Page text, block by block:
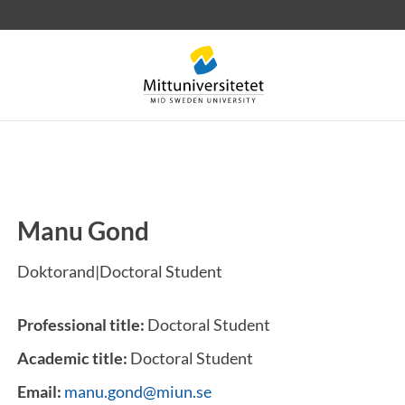
letters StaffJob vacancies
Manu Gond
Doktorand|Doctoral Student
Professional title: Doctoral Student
Academic title: Doctoral Student
Email: manu.gond@miun.se